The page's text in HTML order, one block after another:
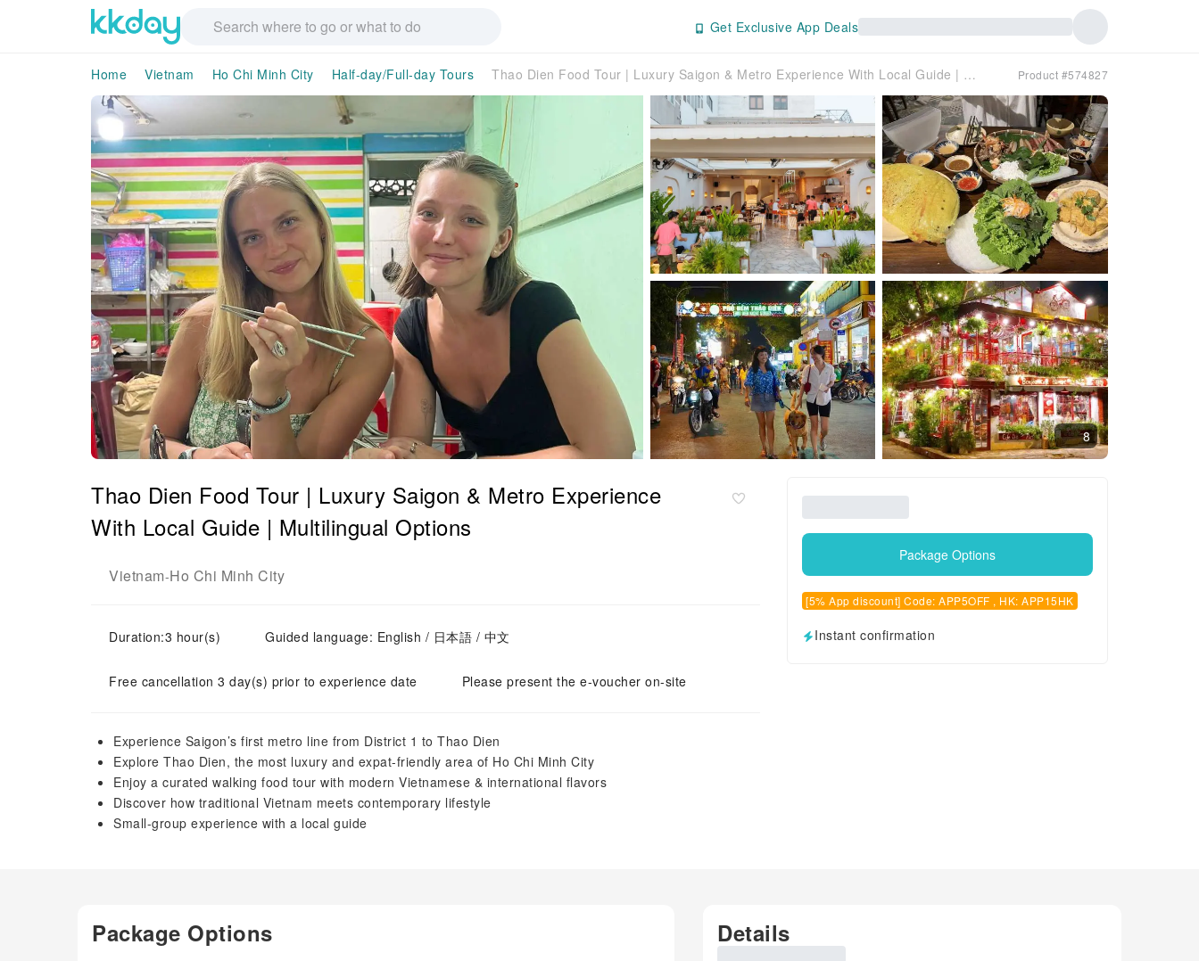
Get Exclusive App Deals
Home Vietnam Ho Chi Minh City Half-day/Full-day Tours Thao Dien Food Tour | Luxury Saigon & Metro Experience With Local Guide | Multilingual Options Product #574827
8
Thao Dien Food Tour | Luxury Saigon & Metro Experience
With Local Guide | Multilingual Options
Vietnam-Ho Chi Minh City
Duration:3 hour(s) Guided language: English / 日本語 / 中文
Free cancellation 3 day(s) prior to experience date Please present the e-voucher on-site
Experience Saigon’s first metro line from District 1 to Thao Dien
Explore Thao Dien, the most luxury and expat-friendly area of Ho Chi Minh City
Enjoy a curated walking food tour with modern Vietnamese & international flavors
Discover how traditional Vietnam meets contemporary lifestyle
Small-group experience with a local guide
Package Options
[5% App discount] Code: APP5OFF , HK: APP15HK
Instant confirmation
Package Options Details